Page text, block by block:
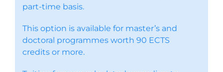
part-time basis.
This option is available for master’s and
doctoral programmes worth 90 ECTS
credits or more.